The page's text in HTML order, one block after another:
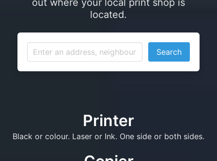
out where your local print shop is
located.
Search
Printer
Black or colour. Laser or Ink. One side or both sides.